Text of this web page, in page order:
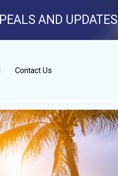
AND UPDATES
Contact Us